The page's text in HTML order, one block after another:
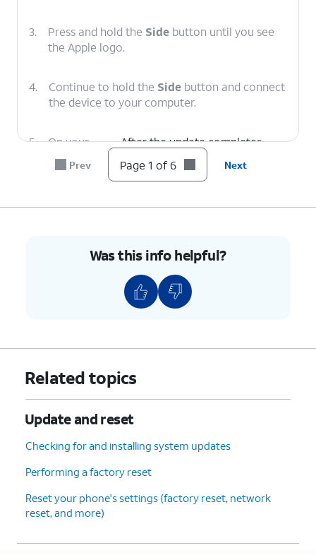
3. Press and hold the Side button until you see
the Apple logo.
4. Continue to hold the Side button and connect
the device to your computer.
5.
On your
computer,
click
After the update completes,
follow the onscreen prompts to
set up iPhone.
Prev Page 1 of 6 Next
Was this info helpful?
Related topics
Update and reset
Checking for and installing system updates
Performing a factory reset
Reset your phone's settings (factory reset, network
reset, and more)